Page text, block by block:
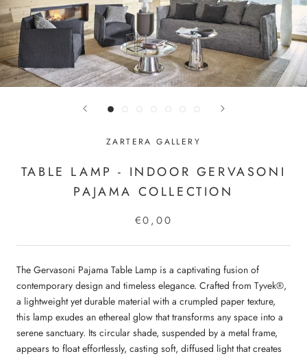
ZARTERA GALLERY
TABLE LAMP - INDOOR GERVASONI
PAJAMA COLLECTION
€0,00
The Gervasoni Pajama Table Lamp is a captivating fusion of
contemporary design and timeless elegance. Crafted from Tyvek®,
a lightweight yet durable material with a crumpled paper texture,
this lamp exudes an ethereal glow that transforms any space into a
serene sanctuary. Its circular shade, suspended by a metal frame,
appears to float effortlessly, casting soft, diffused light that creates